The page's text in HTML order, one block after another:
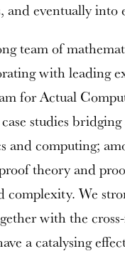
and eventually into
team of
with leading
for Actual
studies
and computing;
theory and
complexity. We
with the
a catalysing